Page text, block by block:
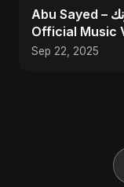
Abu Sayed – لحظة جنونك (Lahzat Junoonak) |
Official Music
Pop Song
Sep 22, 2025